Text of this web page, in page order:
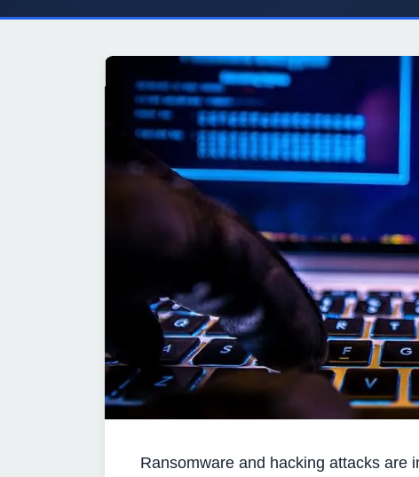
Ransomware and hacking attacks are